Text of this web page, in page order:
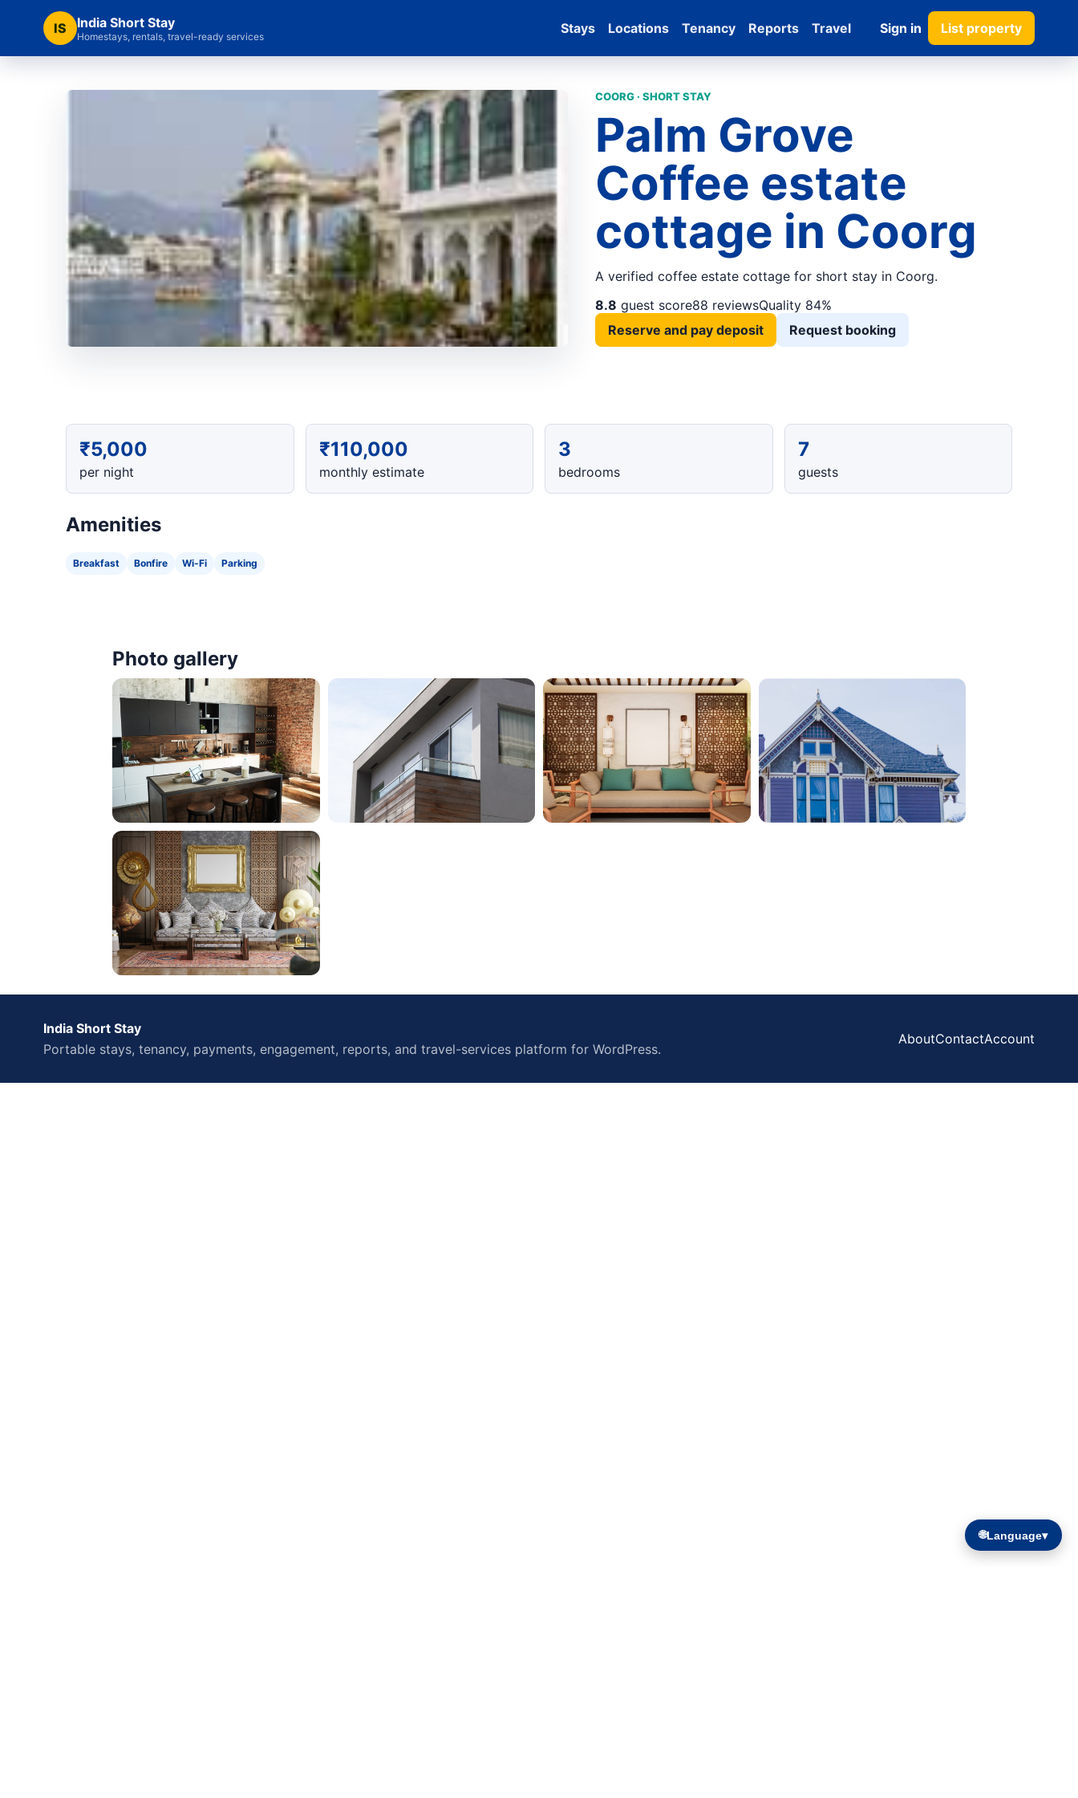
IS India Short Stay
Homestays, rentals, travel-ready services Stays Locations Tenancy Reports Travel Sign in List property
COORG · SHORT STAY
Palm Grove
Coffee estate
cottage in Coorg
A verified coffee estate cottage for short stay in Coorg.
8.8 guest score88 reviewsQuality 84%
Reserve and pay deposit
Request booking
₹5,000
per night
₹110,000
monthly estimate
3
bedrooms
7
guests
Amenities
Breakfast Bonfire Wi-Fi Parking
Photo gallery
India Short Stay
Portable stays, tenancy, payments, engagement, reports, and travel-services platform for WordPress.
AboutContactAccount
🌐Language▾